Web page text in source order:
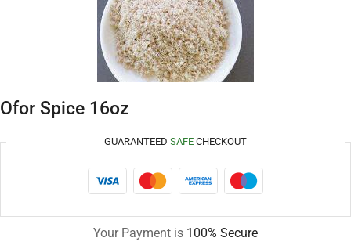
Ofor Spice 16oz
GUARANTEED SAFE CHECKOUT
Your Payment is 100% Secure